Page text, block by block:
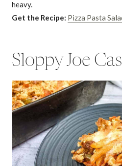
heavy.
Get the Recipe: Pizza Pasta
Sloppy Joe